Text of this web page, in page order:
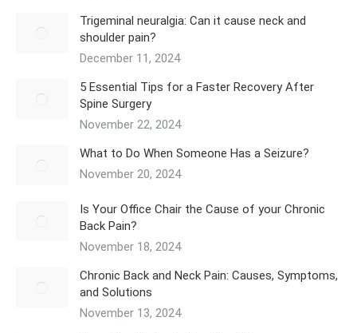
Trigeminal neuralgia: Can it cause neck and
shoulder pain?
December 11, 2024
5 Essential Tips for a Faster Recovery After
Spine Surgery
November 22, 2024
What to Do When Someone Has a Seizure?
November 20, 2024
Is Your Office Chair the Cause of your Chronic
Back Pain?
November 18, 2024
Chronic Back and Neck Pain: Causes, Symptoms,
and Solutions
November 13, 2024